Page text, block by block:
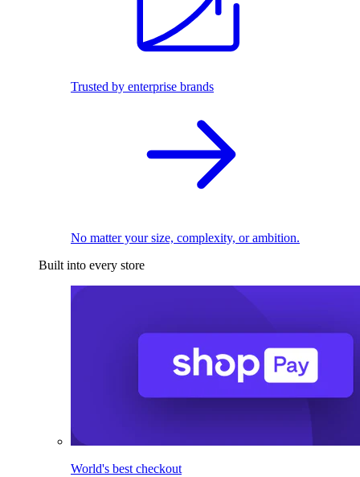
Trusted by enterprise brands
No matter your size, complexity, or ambition.
Built into every store
World's best checkout